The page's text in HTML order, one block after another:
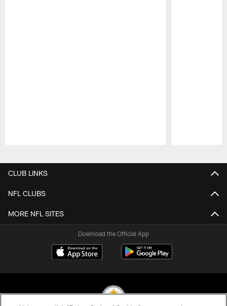
CLUB LINKS
NFL CLUBS
MORE NFL SITES
Download the Official App